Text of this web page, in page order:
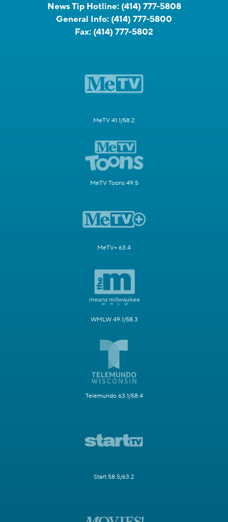
News Tip Hotline: (414) 777-5808
General Info: (414) 777-5800
Fax: (414) 777-5802
MeTV 41.1/58.2
MeTV Toons 49.5
MeTV+ 63.4
WMLW 49.1/58.3
Telemundo 63.1/58.4
Start 58.5/63.2